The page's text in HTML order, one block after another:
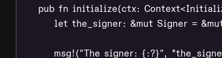
pub fn initialize(ctx:
let the_signer: &mut Signer =
msg!("The signer: {:?}",